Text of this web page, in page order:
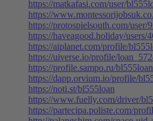
https://matkafasi.com/user/
https://
https://protospielsouth.com/user/
https://haveagood.holiday/users/
https://aiplanet.com/profile/
https://uiverse.io/profile/
https://profile.sampo.ru/bl555loan
https://dapp.orvium.io/profile/
https://noti.st/bl555loan
https://www.fuelly.com/driver/
https://partecipa.poliste.com/